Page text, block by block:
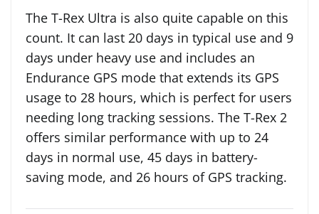
The T-Rex Ultra is also quite capable on this
count. It can last 20 days in typical use and 9
days under heavy use and includes an
Endurance GPS mode that extends its GPS
usage to 28 hours, which is perfect for users
needing long tracking sessions. The T-Rex 2
offers similar performance with up to 24
days in normal use, 45 days in battery-
saving mode, and 26 hours of GPS tracking.